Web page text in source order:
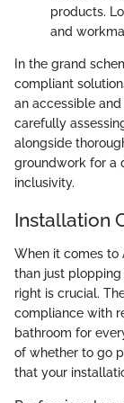
products.
and
In the grand
compliant
an accessible
carefully
alongside
groundwork for a
inclusivity.
Installation
When it comes to
than just
right is crucial.
compliance with
bathroom for
of whether to go
that your